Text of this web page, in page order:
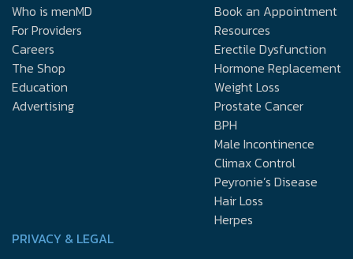
Who is menMD
For Providers
Careers
The Shop
Education
Advertising
Book an Appointment
Resources
Erectile Dysfunction
Hormone Replacement
Weight Loss
Prostate Cancer
BPH
Male Incontinence
Climax Control
Peyronie’s Disease
Hair Loss
Herpes
PRIVACY & LEGAL